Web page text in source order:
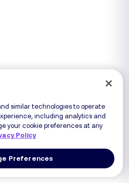
similar technologies to operate
including analytics and
your cookie preferences at any
Policy
Preferences